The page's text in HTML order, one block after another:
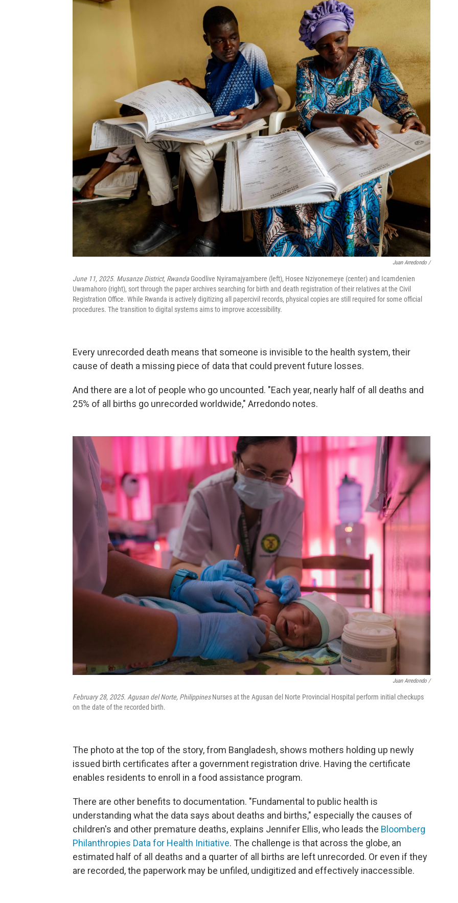
Juan Arredondo /
June 11, 2025. Musanze District, Rwanda Goodlive Nyiramajyambere (left), Hosee Nziyonemeye (center) and Icamdenien
Uwamahoro (right), sort through the paper archives searching for birth and death registration of their relatives at the Civil
Registration Office. While Rwanda is actively digitizing all papercivil records, physical copies are still required for some official
procedures. The transition to digital systems aims to improve accessibility.
Every unrecorded death means that someone is invisible to the health system, their
cause of death a missing piece of data that could prevent future losses.
And there are a lot of people who go uncounted. "Each year, nearly half of all deaths and
25% of all births go unrecorded worldwide," Arredondo notes.
Juan Arredondo /
February 28, 2025. Agusan del Norte, PhilippinesNurses at the Agusan del Norte Provincial Hospital perform initial checkups
on the date of the recorded birth.
The photo at the top of the story, from Bangladesh, shows mothers holding up newly
issued birth certificates after a government registration drive. Having the certificate
enables residents to enroll in a food assistance program.
There are other benefits to documentation. "Fundamental to public health is
understanding what the data says about deaths and births," especially the causes of
children's and other premature deaths, explains Jennifer Ellis, who leads the Bloomberg
Philanthropies Data for Health Initiative. The challenge is that across the globe, an
estimated half of all deaths and a quarter of all births are left unrecorded. Or even if they
are recorded, the paperwork may be unfiled, undigitized and effectively inaccessible.